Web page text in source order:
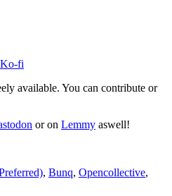
Ko-fi
available. You can contribute or
or on Lemmy aswell!
, Bunq, Opencollective,